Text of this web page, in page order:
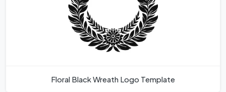
Floral Black Wreath Logo Template